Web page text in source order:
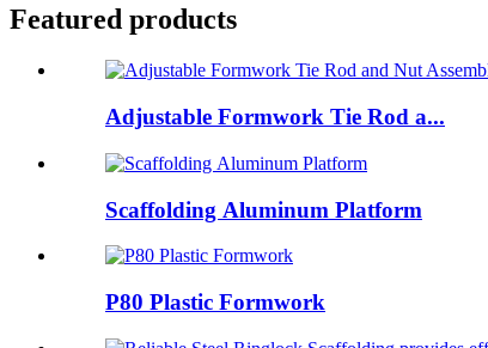
Featured products
Adjustable Formwork Tie Rod a...
Scaffolding Aluminum Platform
P80 Plastic Formwork